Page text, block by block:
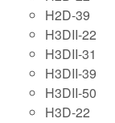
H2D-39
H3DII-22
H3DII-31
H3DII-39
H3DII-50
H3D-22